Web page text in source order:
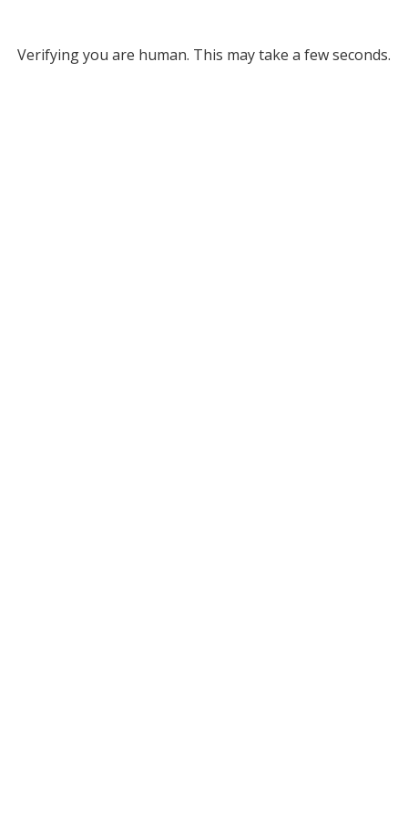
Verifying you are human. This may take a few seconds.